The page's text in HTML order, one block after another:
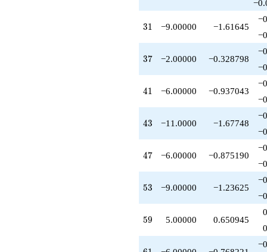
q^{67}
q^{68}
+7.00000
+14.0000
q^{73}
q^{74}
+2.00000
+4.00000
q^{77}
q^{79}
-6.00000
-4.00000
q^{83}
q^{86}
+4.00000
31
31 −9.00000 −1.61645
37
37 −2.00000 −0.328798
41
41 −6.00000 −0.937043
43
43 −11.0000 −1.67748
47
47 −6.00000 −0.875190
53
53 −9.00000 −1.23625
59
59 5.00000 0.650945